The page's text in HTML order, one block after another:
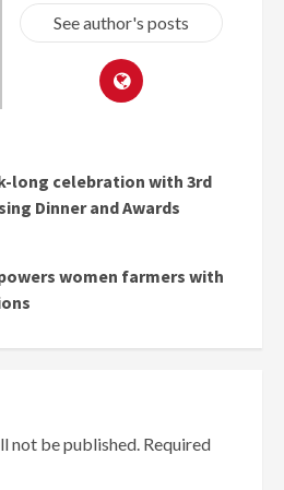
See author's posts
long celebration with 3rd
Dinner and Awards
women farmers with
not be published. Required